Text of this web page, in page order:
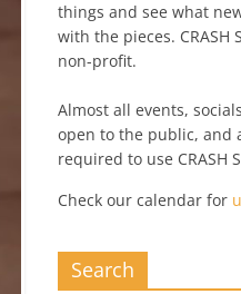
things and see what
with the pieces. CRASH
non-profit.
Almost all events,
open to the public, and
required to use CRASH
Check our calendar for
Search